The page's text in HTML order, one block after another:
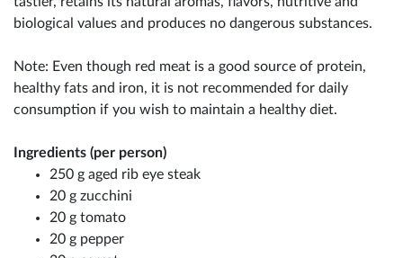
biological values and produces no dangerous substances.
Note: Even though red meat is a good source of protein,
healthy fats and iron, it is not recommended for daily
consumption if you wish to maintain a healthy diet.
Ingredients (per person)
250 g aged rib eye steak
20 g zucchini
20 g tomato
20 g pepper